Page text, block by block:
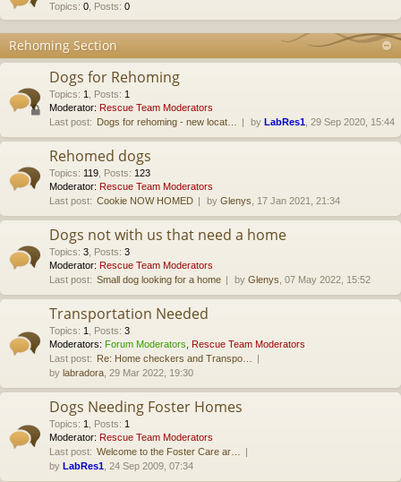
Topics: 0 Posts: 0
Rehoming Section
Dogs for Rehoming
Topics: 1 Posts: 1
Moderator: Rescue Team Moderators
Last post: Dogs for rehoming - new locat… by LabRes1 , 29 Sep 2020, 15:44
Rehomed dogs
Topics: 119 Posts: 123
Moderator: Rescue Team Moderators
Last post: Cookie NOW HOMED by Glenys , 17 Jan 2021, 21:34
Dogs not with us that need a home
Topics: 3 Posts: 3
Moderator: Rescue Team Moderators
Last post: Small dog looking for a home by Glenys , 07 May 2022, 15:52
Transportation Needed
Topics: 1 Posts: 3
Moderators: Forum Moderators
Rescue Team Moderators
Last post: Re: Home checkers and Transpo…
by labradora , 29 Mar 2022, 19:30
Dogs Needing Foster Homes
Topics: 1 Posts: 1
Moderator: Rescue Team Moderators
Last post: Welcome to the Foster Care ar…
by LabRes1 , 24 Sep 2009, 07:34